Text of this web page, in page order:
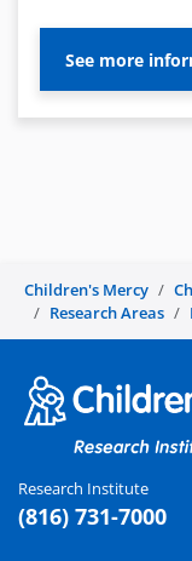
See more
Children's Mercy
Research Areas
Research Institute
(816) 731-7000